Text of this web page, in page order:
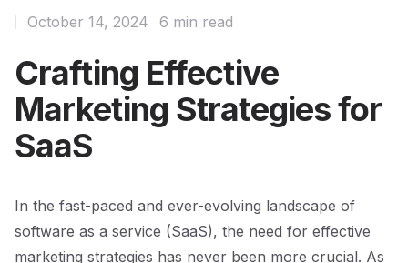
Crafting Effective
Marketing Strategies for
SaaS
October 14, 2024 6 min read
In the fast-paced and ever-evolving landscape of
software as a service (SaaS), the need for effective
marketing strategies has never been more crucial. As